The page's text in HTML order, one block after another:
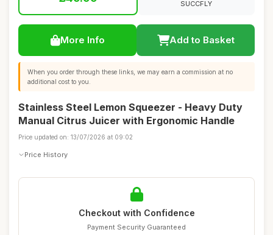
SUCCFLY
More Info Add to Basket
When you order through these links, we may earn a commission at no
additional cost to you.
Stainless Steel Lemon Squeezer - Heavy Duty
Manual Citrus Juicer with Ergonomic Handle
Price updated on: 13/07/2026 at 09:02
Price History
Checkout with Confidence
Payment Security Guaranteed